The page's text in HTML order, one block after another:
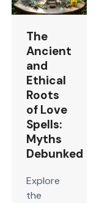
The
Ancient
and
Ethical
Roots
of Love
Spells:
Myths
Debunked
Explore
the